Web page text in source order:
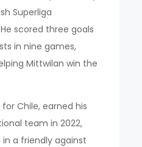
Superliga
scored three goals
in nine games,
Mittwilan win the
Chile, earned his
team in 2022,
a friendly against